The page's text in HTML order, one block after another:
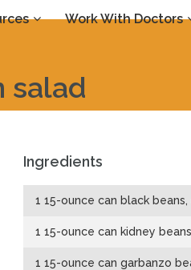
Work With Doctors
salad
Ingredients
1 15-ounce can black
1 15-ounce can kidney
1 15-ounce can garbanzo